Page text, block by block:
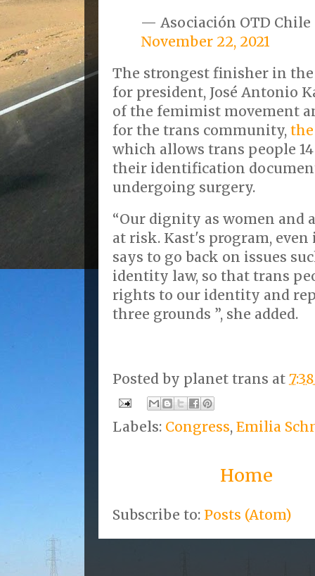
— Asociación OTD Chile
November 22, 2021
The strongest finisher in
for president, José Antonio
of the femimist movement
for the trans community,
which allows trans people
their identification
undergoing surgery.
“Our dignity as women and
at risk. Kast's program,
says to go back on issues
identity law, so that trans
rights to our identity and
three grounds ”, she added.
Posted by planet trans at
Labels: Congress, Emilia
Home
Subscribe to: Posts (Atom)